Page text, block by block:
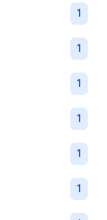
1
1
1
1
1
1